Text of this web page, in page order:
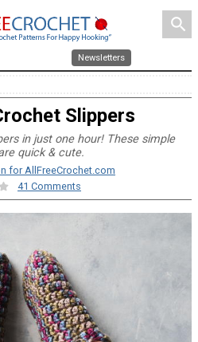
search
Newsletters
Slippers
in just one hour! These simple
quick & cute.
for AllFreeCrochet.com
41 Comments